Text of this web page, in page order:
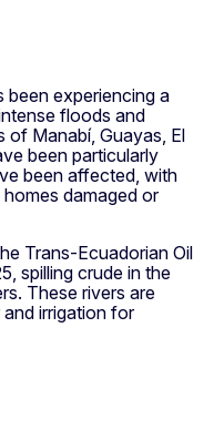
been experiencing a
floods and
of Manabí, Guayas, El
been particularly
been affected, with
damaged or
Trans-Ecuadorian Oil
spilling crude in the
These rivers are
irrigation for